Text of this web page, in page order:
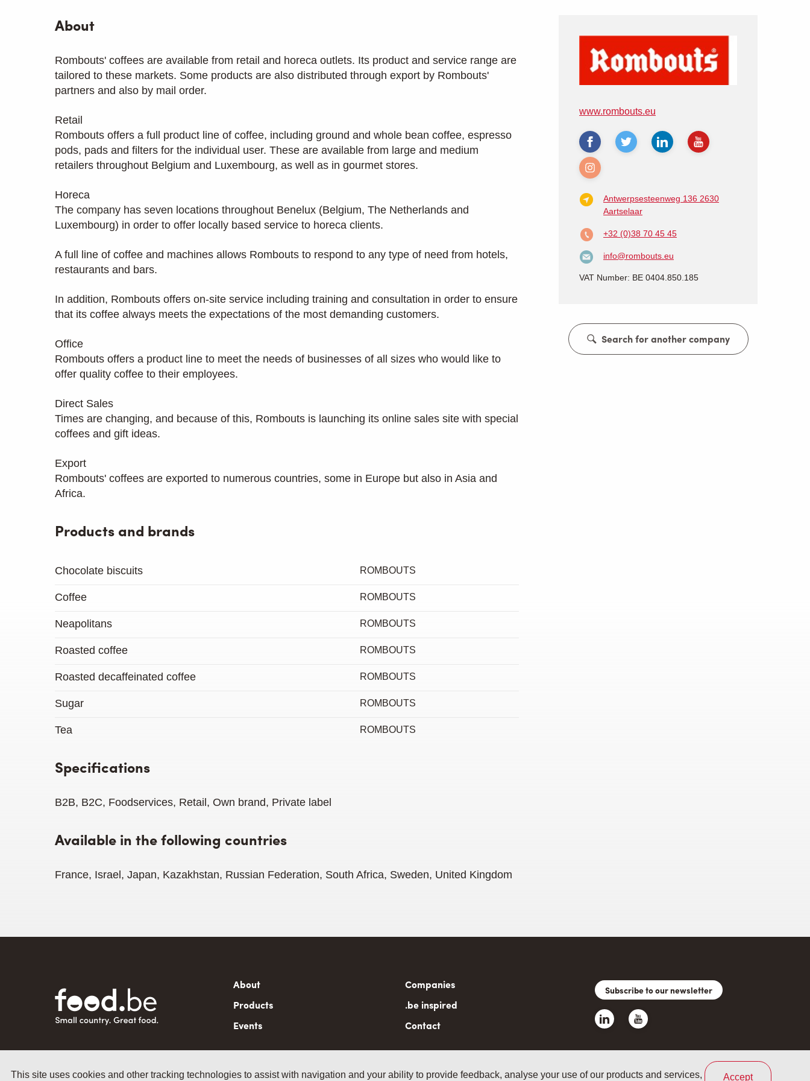
www.rombouts.eu
Antwerpsesteenweg 136 2630
Aartselaar
+32 (0)38 70 45 45
info@rombouts.eu
VAT Number: BE 0404.850.185
Search for another company
About
Rombouts' coffees are available from retail and horeca outlets. Its product and service range are
tailored to these markets. Some products are also distributed through export by Rombouts'
partners and also by mail order.
Retail
Rombouts offers a full product line of coffee, including ground and whole bean coffee, espresso
pods, pads and filters for the individual user. These are available from large and medium
retailers throughout Belgium and Luxembourg, as well as in gourmet stores.
Horeca
The company has seven locations throughout Benelux (Belgium, The Netherlands and
Luxembourg) in order to offer locally based service to horeca clients.
A full line of coffee and machines allows Rombouts to respond to any type of need from hotels,
restaurants and bars.
In addition, Rombouts offers on-site service including training and consultation in order to ensure
that its coffee always meets the expectations of the most demanding customers.
Office
Rombouts offers a product line to meet the needs of businesses of all sizes who would like to
offer quality coffee to their employees.
Direct Sales
Times are changing, and because of this, Rombouts is launching its online sales site with special
coffees and gift ideas.
Export
Rombouts' coffees are exported to numerous countries, some in Europe but also in Asia and
Africa.
Products and brands
Chocolate biscuits ROMBOUTS
Coffee ROMBOUTS
Neapolitans ROMBOUTS
Roasted coffee ROMBOUTS
Roasted decaffeinated coffee ROMBOUTS
Sugar ROMBOUTS
Tea ROMBOUTS
Specifications
B2B, B2C, Foodservices, Retail, Own brand, Private label
Available in the following countries
France, Israel, Japan, Kazakhstan, Russian Federation, South Africa, Sweden, United Kingdom
Main
navigation
About
Companies
Products
.be inspired
Events
Contact
Subscribe to our newsletter
This site uses cookies and other tracking technologies to assist with navigation and your ability to provide feedback, analyse your use of our products and services, Accept